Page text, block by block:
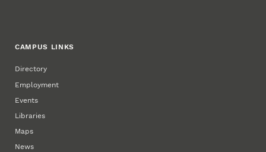
CAMPUS LINKS
Directory
Employment
Events
Libraries
Maps
News